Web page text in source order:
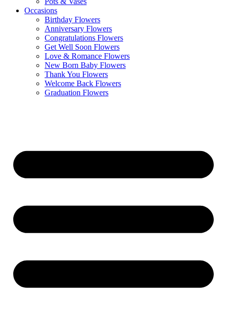
Occasions
Birthday Flowers
Anniversary Flowers
Congratulations Flowers
Get Well Soon Flowers
Love & Romance Flowers
New Born Baby Flowers
Thank You Flowers
Welcome Back Flowers
Graduation Flowers